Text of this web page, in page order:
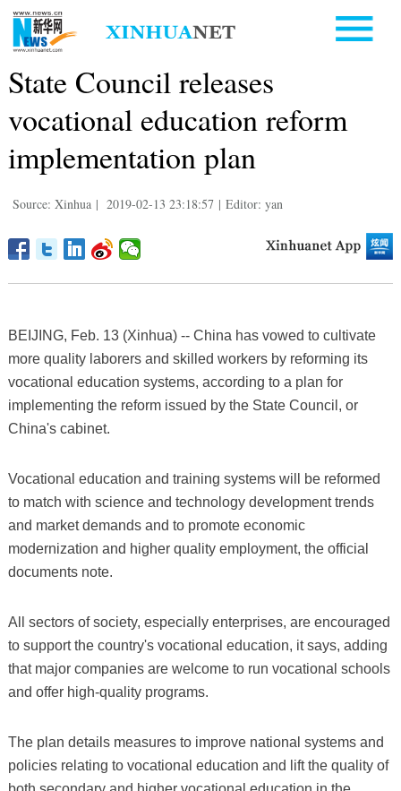
State Council releases
vocational education reform
implementation plan
Source: Xinhua | 2019-02-13 23:18:57 | Editor: yan
BEIJING, Feb. 13 (Xinhua) -- China has vowed to cultivate
more quality laborers and skilled workers by reforming its
vocational education systems, according to a plan for
implementing the reform issued by the State Council, or
China's cabinet.
Vocational education and training systems will be reformed
to match with science and technology development trends
and market demands and to promote economic
modernization and higher quality employment, the official
documents note.
All sectors of society, especially enterprises, are encouraged
to support the country's vocational education, it says, adding
that major companies are welcome to run vocational schools
and offer high-quality programs.
The plan details measures to improve national systems and
policies relating to vocational education and lift the quality of